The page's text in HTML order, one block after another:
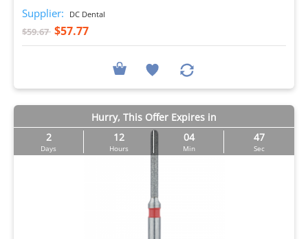
Supplier: DC Dental
$59.67 $57.77
Hurry, This Offer Expires in
2
Days
12
Hours
04
Min
46
Sec